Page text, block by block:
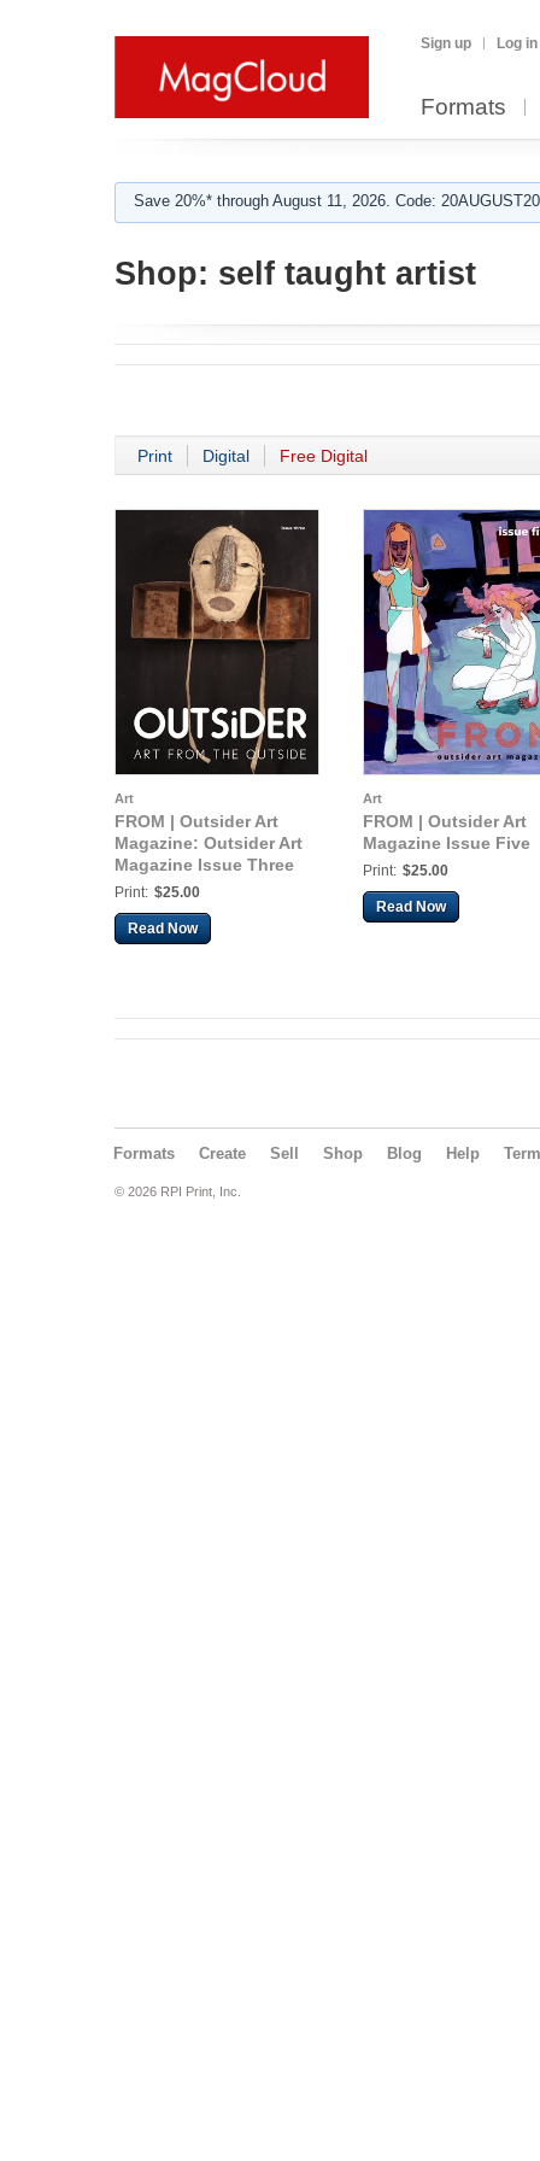
Sign up Log in
Formats
Save 20%* through August 11, 2026. Code:
Shop: self taught artist
Print Digital Free Digital
Art
FROM | Outsider Art
Magazine: Outsider Art
Magazine Issue Three
Print: $25.00
Read Now
Art
FROM | Outsider Art
Magazine Issue Five
Print: $25.00
Read Now
Formats Create Sell Shop Blog Help
© 2026 RPI Print, Inc.